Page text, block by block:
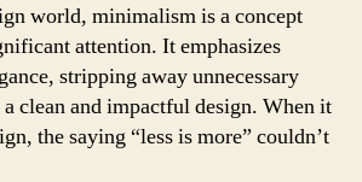
world, minimalism is a concept
attention. It emphasizes
stripping away unnecessary
a clean and impactful design. When it
the saying “less is more” couldn’t